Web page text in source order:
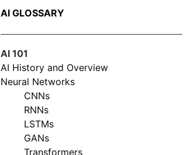
AI GLOSSARY
AI 101
AI History and Overview
Neural Networks
CNNs
RNNs
LSTMs
GANs
Transformers